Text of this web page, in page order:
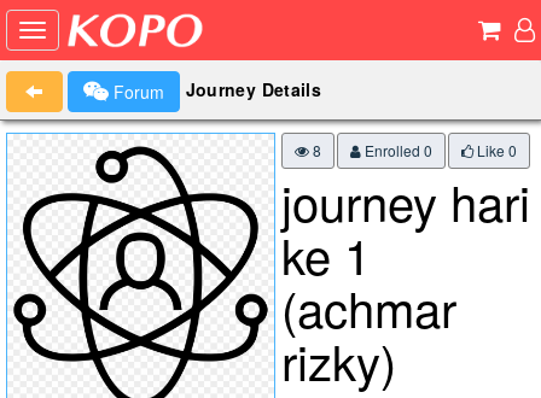
Forum Journey Details
8 Enrolled 0 Like 0
journey hari
ke 1
(achmar
rizky)